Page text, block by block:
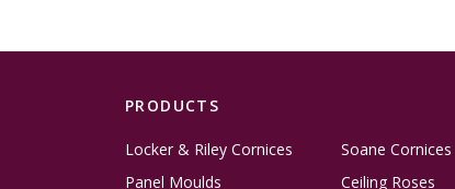
PRODUCTS
Locker & Riley Cornices
Soane Cornices
Panel Moulds
Ceiling Roses